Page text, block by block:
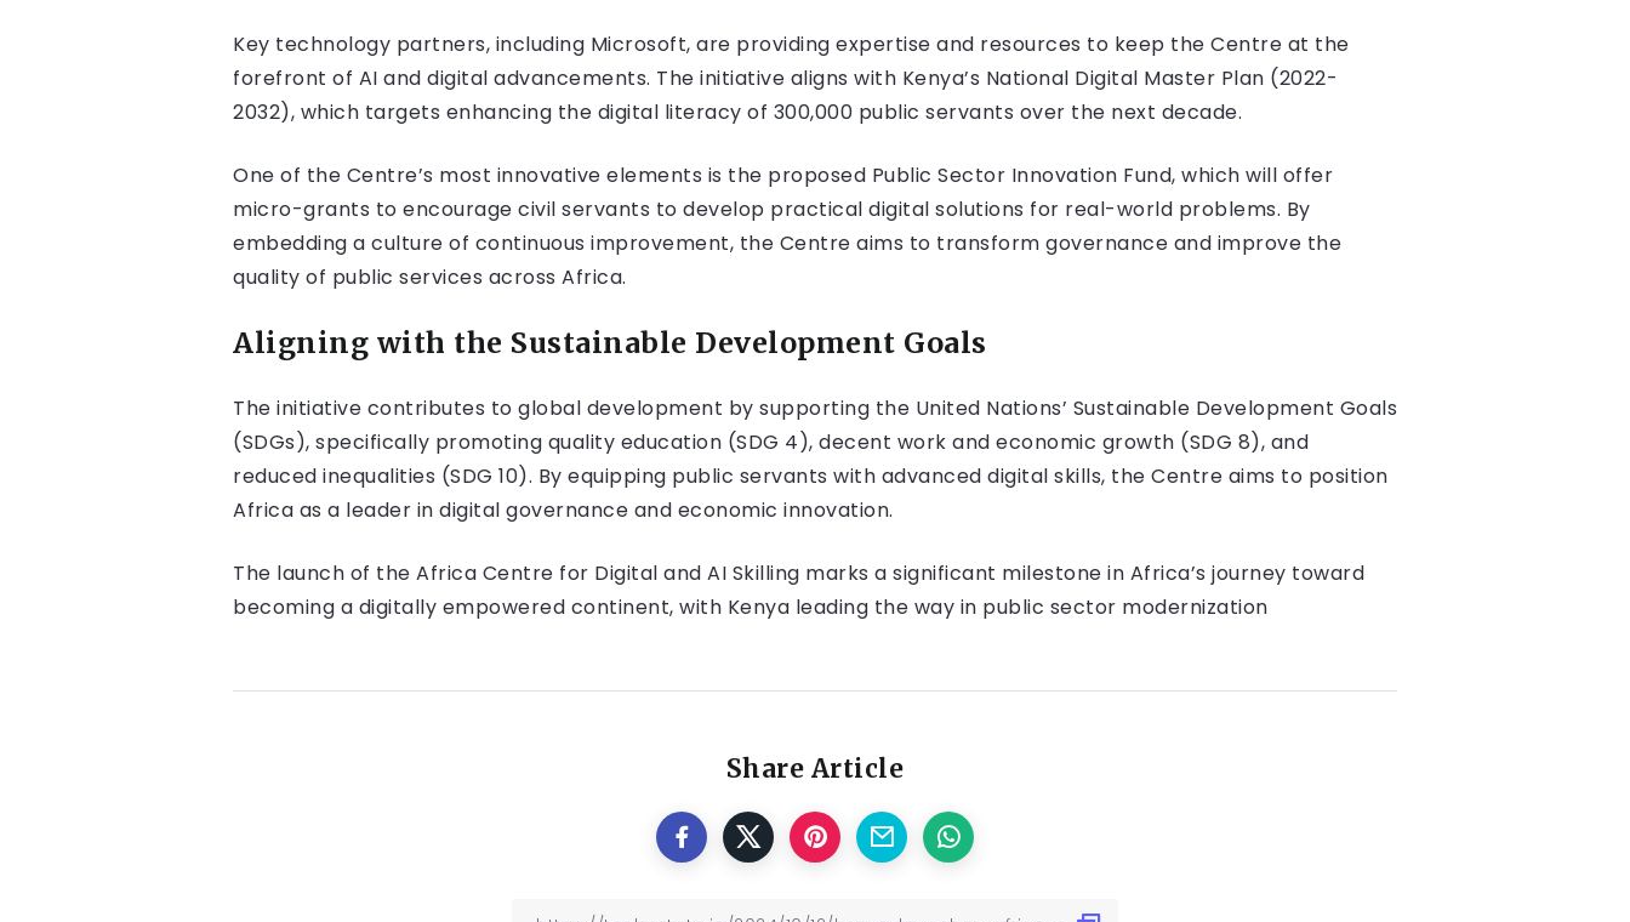
Key technology partners, including Microsoft, are providing expertise and resources to keep the Centre at the
forefront of AI and digital advancements. The initiative aligns with Kenya’s National Digital Master Plan (2022-
2032), which targets enhancing the digital literacy of 300,000 public servants over the next decade​.
One of the Centre’s most innovative elements is the proposed Public Sector Innovation Fund, which will offer
micro-grants to encourage civil servants to develop practical digital solutions for real-world problems. By
embedding a culture of continuous improvement, the Centre aims to transform governance and improve the
quality of public services across Africa.
Aligning with the Sustainable Development Goals
The initiative contributes to global development by supporting the United Nations’ Sustainable Development Goals
(SDGs), specifically promoting quality education (SDG 4), decent work and economic growth (SDG 8), and
reduced inequalities (SDG 10). By equipping public servants with advanced digital skills, the Centre aims to position
Africa as a leader in digital governance and economic innovation.
The launch of the Africa Centre for Digital and AI Skilling marks a significant milestone in Africa’s journey toward
becoming a digitally empowered continent, with Kenya leading the way in public sector modernization
Share Article